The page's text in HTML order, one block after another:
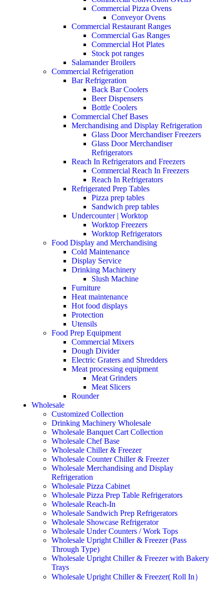
Commercial Pizza Ovens
Conveyor Ovens
Commercial Restaurant Ranges
Commercial Gas Ranges
Commercial Hot Plates
Stock pot ranges
Salamander Broilers
Commercial Refrigeration
Bar Refrigeration
Back Bar Coolers
Beer Dispensers
Bottle Coolers
Commercial Chef Bases
Merchandising and Display Refrigeration
Glass Door Merchandiser Freezers
Glass Door Merchandiser
Refrigerators
Reach In Refrigerators and Freezers
Commercial Reach In Freezers
Reach In Refrigerators
Refrigerated Prep Tables
Pizza prep tables
Sandwich prep tables
Undercounter | Worktop
Worktop Freezers
Worktop Refrigerators
Food Display and Merchandising
Cold Maintenance
Display Service
Drinking Machinery
Slush Machine
Furniture
Heat maintenance
Hot food displays
Protection
Utensils
Food Prep Equipment
Commercial Mixers
Dough Divider
Electric Graters and Shredders
Meat processing equipment
Meat Grinders
Meat Slicers
Rounder
Wholesale
Customized Collection
Drinking Machinery Wholesale
Wholesale Banquet Cart Collection
Wholesale Chef Base
Wholesale Chiller & Freezer
Wholesale Counter Chiller & Freezer
Wholesale Merchandising and Display
Refrigeration
Wholesale Pizza Cabinet
Wholesale Pizza Prep Table Refrigerators
Wholesale Reach-In
Wholesale Sandwich Prep Refrigerators
Wholesale Showcase Refrigerator
Wholesale Under Counters / Work Tops
Wholesale Upright Chiller & Freezer (Pass
Through Type)
Wholesale Upright Chiller & Freezer with Bakery
Trays
Wholesale Upright Chiller & Freezer( Roll In）